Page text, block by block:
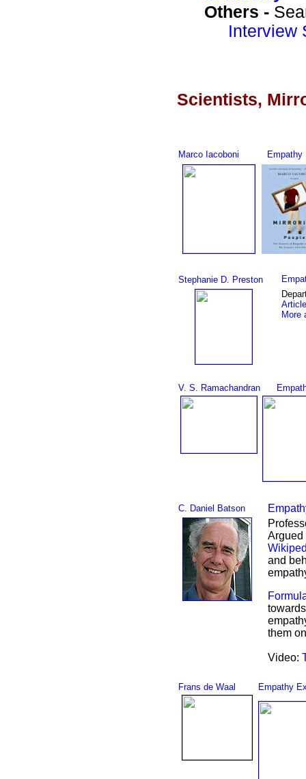
Others -
Interview
Scientists,
Marco Iacoboni Empathy
Stephanie D. Preston
More
V. S. Ramachandran
C. Daniel Batson
Argued
and
them
Video:
Frans de Waal Empathy